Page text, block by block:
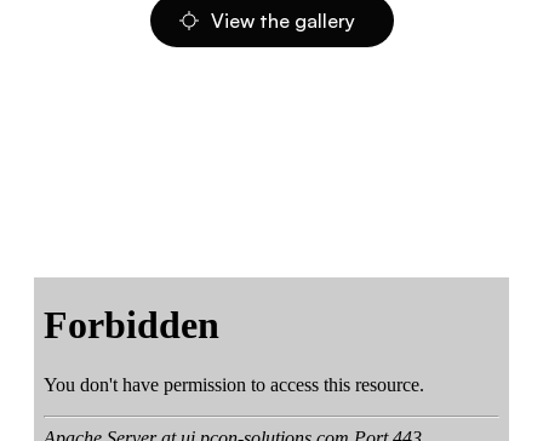
View the gallery